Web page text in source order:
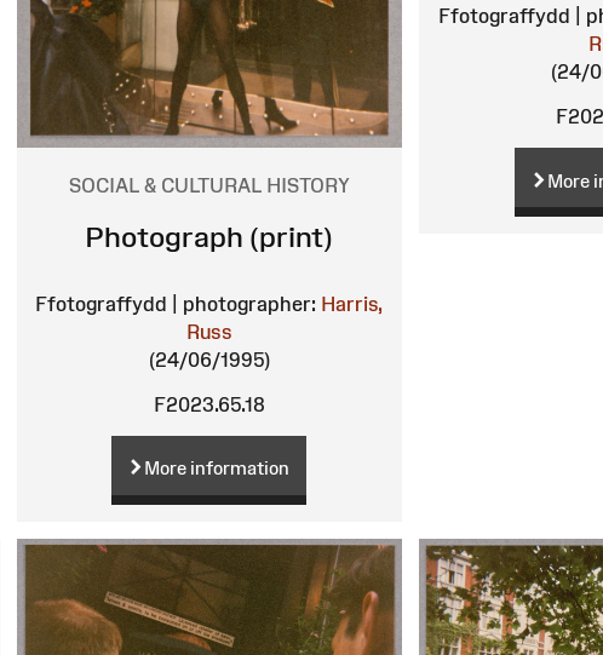
SOCIAL & CULTURAL HISTORY
Photograph (print)
Ffotograffydd | photographer: Harris,
Russ
(24/06/1995)
F2023.65.18
More information
Ffotograffydd |
(24/
More